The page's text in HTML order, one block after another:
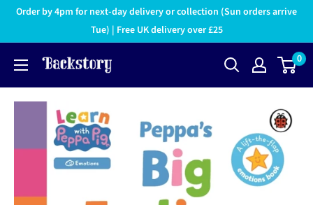
Order by 4pm for next-day delivery or collection (Sun orders arrive
Tue) | Free UK delivery over £25
0